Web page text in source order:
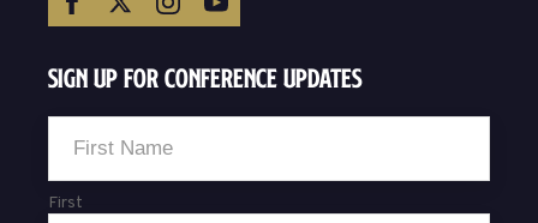
Sign Up For Conference Updates
Name
First